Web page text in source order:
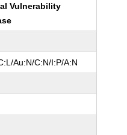
Vulnerability
Au:N/C:N/I:P/A:N